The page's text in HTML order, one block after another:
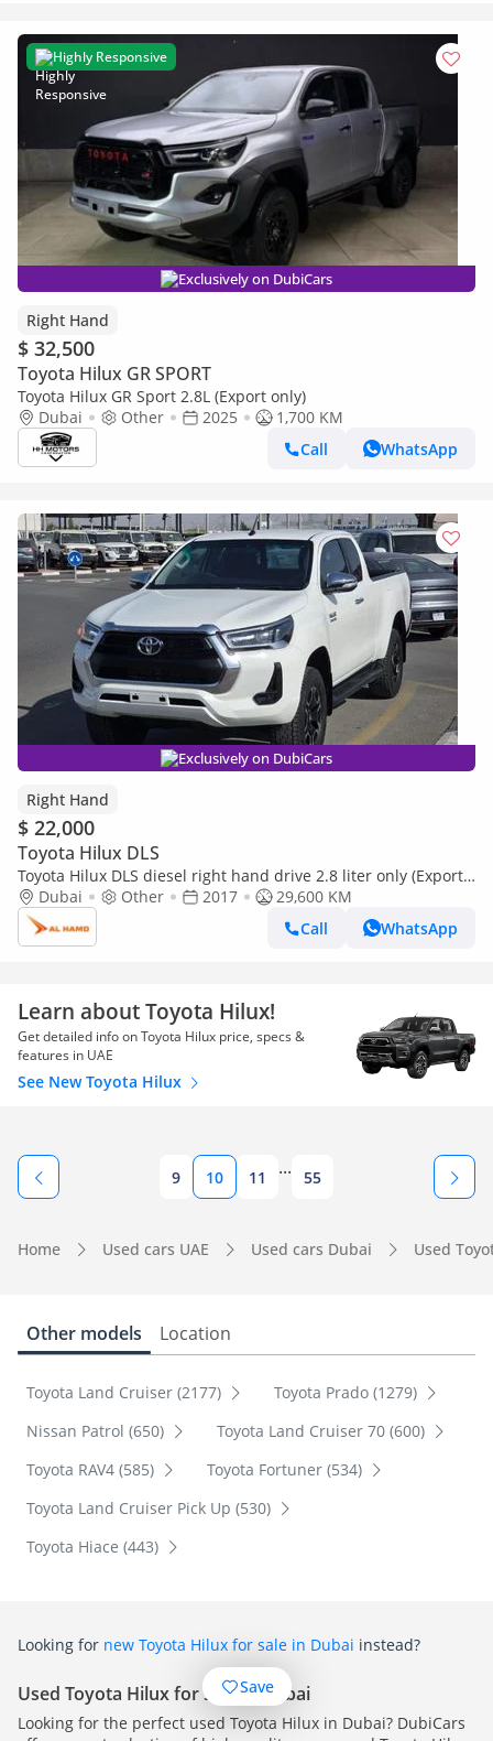
Highly Responsive
Exclusively on DubiCars
Right Hand
$ 32,500
Toyota Hilux GR SPORT
Toyota Hilux GR Sport 2.8L (Export only)
Dubai
Other 2025
1,700 KM
Call
WhatsApp
Exclusively on DubiCars
Right Hand
$ 22,000
Toyota Hilux DLS
Toyota Hilux DLS diesel right hand drive 2.8 liter only (Export
only)Dubai Other 2017
29,600 KM
Call
WhatsApp
Learn about Toyota Hilux!
Get detailed info on Toyota Hilux price, specs &
features in UAE
See New Toyota Hilux
9 10 11 ... 55
Home Used cars UAE Used cars Dubai Used
Other models Location
Toyota Land Cruiser (2177)
Toyota Prado (1279)
Nissan Patrol (650)
Toyota Land Cruiser 70 (600)
Toyota RAV4 (585)
Toyota Fortuner (534)
Toyota Land Cruiser Pick Up (530)
Toyota Hiace (443)
Looking for new Toyota Hilux for sale in Dubai instead?
Used Toyota Hilux for sale in Dubai
Looking for the perfect used Toyota Hilux in Dubai? DubiCars
Save